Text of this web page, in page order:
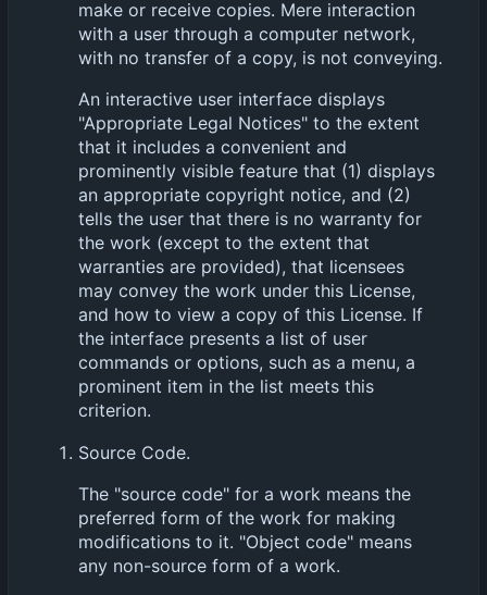
make or receive copies. Mere interaction
with a user through a computer network,
with no transfer of a copy, is not conveying.
An interactive user interface displays
"Appropriate Legal Notices" to the extent
that it includes a convenient and
prominently visible feature that (1) displays
an appropriate copyright notice, and (2)
tells the user that there is no warranty for
the work (except to the extent that
warranties are provided), that licensees
may convey the work under this License,
and how to view a copy of this License. If
the interface presents a list of user
commands or options, such as a menu, a
prominent item in the list meets this
criterion.
Source Code.
The "source code" for a work means the
preferred form of the work for making
modifications to it. "Object code" means
any non-source form of a work.